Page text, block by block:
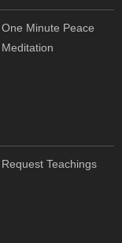
One Minute Peace
Meditation
Request Teachings